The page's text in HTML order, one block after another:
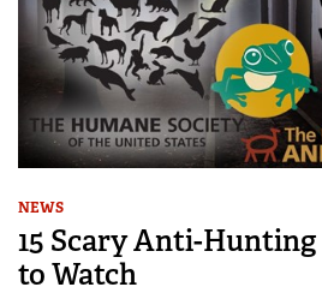
NEWS
15 Scary Anti-
to Watch